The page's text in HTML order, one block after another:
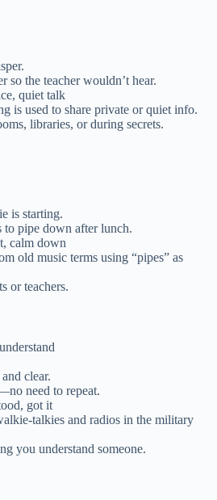
so the teacher wouldn’t hear.
quiet talk
is used to share private or quiet info.
libraries, or during secrets.
is starting.
to pipe down after lunch.
calm down
old music terms using “pipes” as
or teachers.
clear.
need to repeat.
got it
talkies and radios in the military
you understand someone.